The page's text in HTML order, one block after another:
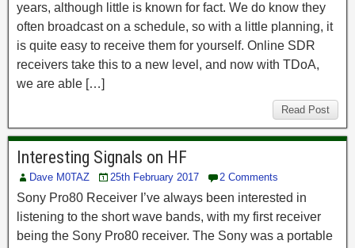
years, although little is known for fact. We do know they
often broadcast on a schedule, so with a little planning, it
is quite easy to receive them for yourself. Online SDR
receivers take this to a new level, and now with TDoA,
we are able […]
Read Post
Interesting Signals on HF
Dave M0TAZ 25th February 2017 2 Comments
Sony Pro80 Receiver I’ve always been interested in
listening to the short wave bands, with my first receiver
being the Sony Pro80 receiver. The Sony was a portable